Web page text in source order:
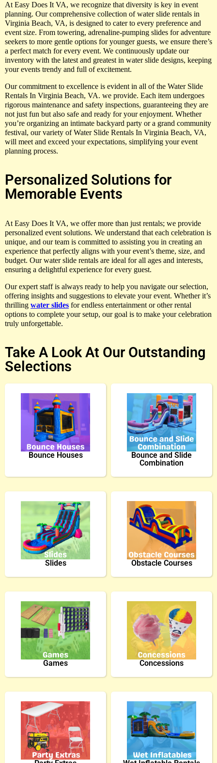
At Easy Does It VA, we recognize that diversity is key in event
planning. Our comprehensive collection of water slide rentals in
Virginia Beach, VA, is designed to cater to every preference and
event size. From towering, adrenaline-pumping slides for adventure
seekers to more gentle options for younger guests, we ensure there’s
a perfect match for every event. We continuously update our
inventory with the latest and greatest in water slide designs, keeping
your events trendy and full of excitement.
Our commitment to excellence is evident in all of the Water Slide
Rentals In Virginia Beach, VA. we provide. Each item undergoes
rigorous maintenance and safety inspections, guaranteeing they are
not just fun but also safe and ready for your enjoyment. Whether
you’re organizing an intimate backyard party or a grand community
festival, our variety of Water Slide Rentals In Virginia Beach, VA,
will meet and exceed your expectations, simplifying your event
planning process.
Personalized Solutions for
Memorable Events
At Easy Does It VA, we offer more than just rentals; we provide
personalized event solutions. We understand that each celebration is
unique, and our team is committed to assisting you in creating an
experience that perfectly aligns with your event’s theme, size, and
budget. Our water slide rentals are ideal for all ages and interests,
ensuring a delightful experience for every guest.
Our expert staff is always ready to help you navigate our selection,
offering insights and suggestions to elevate your event. Whether it’s
thrilling water slides for endless entertainment or other rental
options to complete your setup, our goal is to make your celebration
truly unforgettable.
Take A Look At Our Outstanding
Selections
Bounce Houses
Bounce and Slide
Combination
Slides Obstacle Courses
Games Concessions